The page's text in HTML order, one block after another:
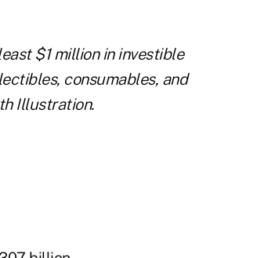
$1 million in investible
consumables, and
Illustration.